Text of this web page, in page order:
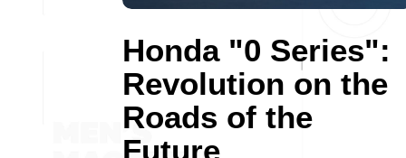
Honda "0 Series":
Revolution on the
Roads of the
Future